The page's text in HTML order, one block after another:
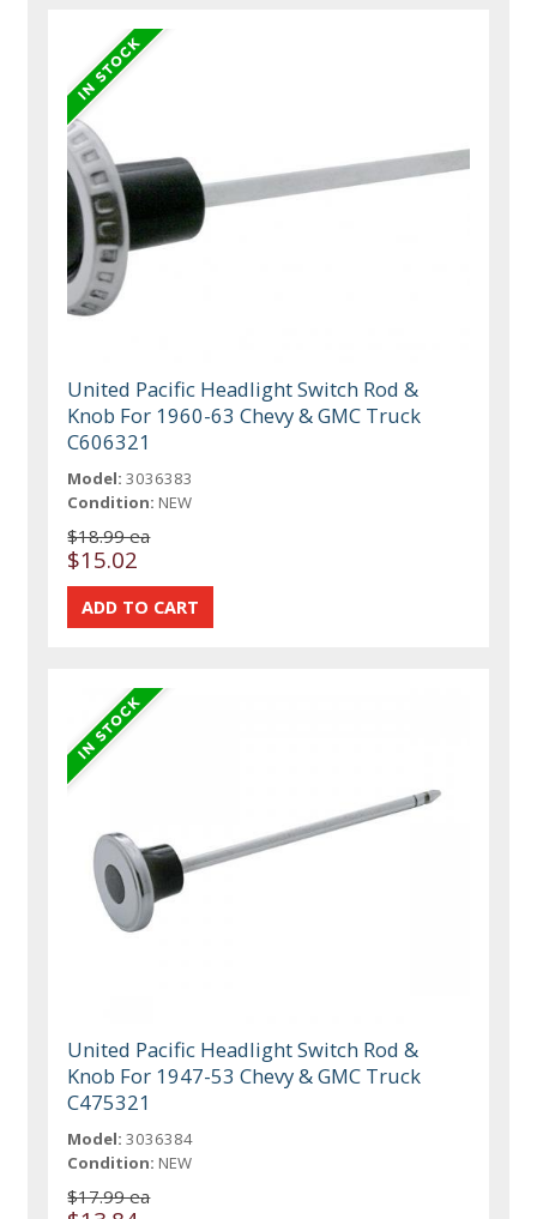
United Pacific Headlight Switch Rod &
Knob For 1960-63 Chevy & GMC Truck
C606321
Model: 3036383
Condition: NEW
$18.99 ea
$15.02
United Pacific Headlight Switch Rod &
Knob For 1947-53 Chevy & GMC Truck
C475321
Model: 3036384
Condition: NEW
$17.99 ea